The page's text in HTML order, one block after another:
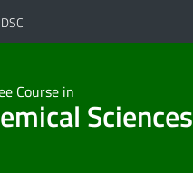
DSC
Course in
Sciences